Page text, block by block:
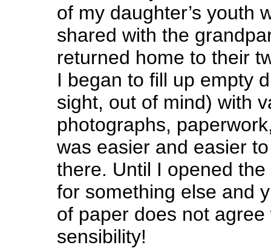
of my daughter’s youth
shared with the
returned home to their
I began to fill up empty
sight, out of mind) with
photographs,
was easier and easier
there. Until I opened
for something else and
of paper does not
sensibility!